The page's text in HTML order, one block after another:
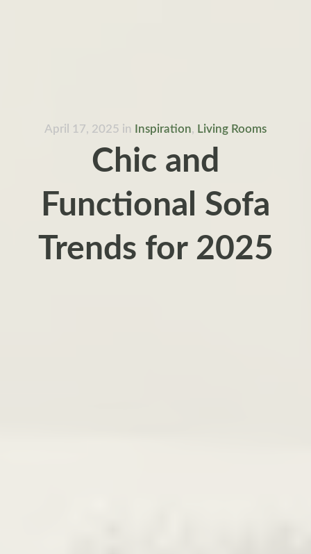
April 17, 2025 in Inspiration, Living Rooms
Chic and
Functional Sofa
Trends for 2025